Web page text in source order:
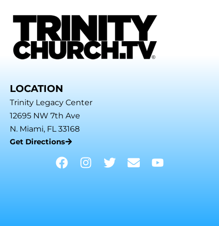
LOCATION
Trinity Legacy Center
12695 NW 7th Ave
N. Miami, FL 33168
Get Directions